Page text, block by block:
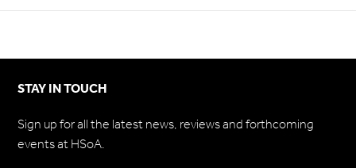
STAY IN TOUCH
Sign up for all the latest news, reviews and forthcoming
events at HSoA.